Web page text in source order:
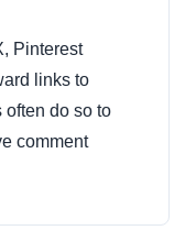
Pinterest
links to
do so to
comment